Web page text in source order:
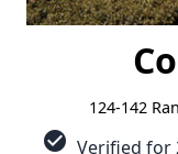
124-142
check_circle Verified for